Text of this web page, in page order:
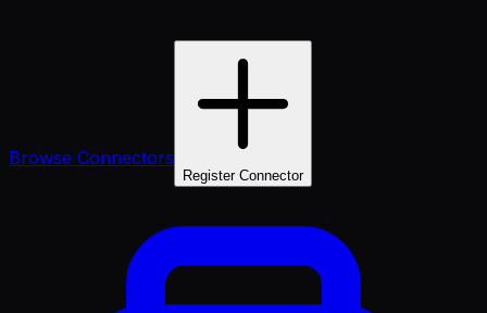
Browse Connectors
Register Connector